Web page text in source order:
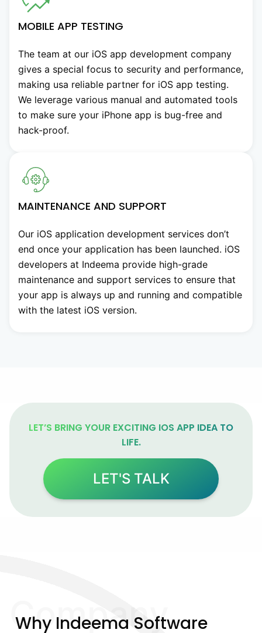
MOBILE APP TESTING
The team at our iOS app development company
gives a special focus to security and performance,
making usa reliable partner for iOS app testing.
We leverage various manual and automated tools
to make sure your iPhone app is bug-free and
hack-proof.
MAINTENANCE AND SUPPORT
Our iOS application development services don’t
end once your application has been launched. iOS
developers at Indeema provide high-grade
maintenance and support services to ensure that
your app is always up and running and compatible
with the latest iOS version.
LET’S BRING YOUR EXCITING IOS APP IDEA TO
LIFE.
LET'S TALK
Company
Why Indeema Software